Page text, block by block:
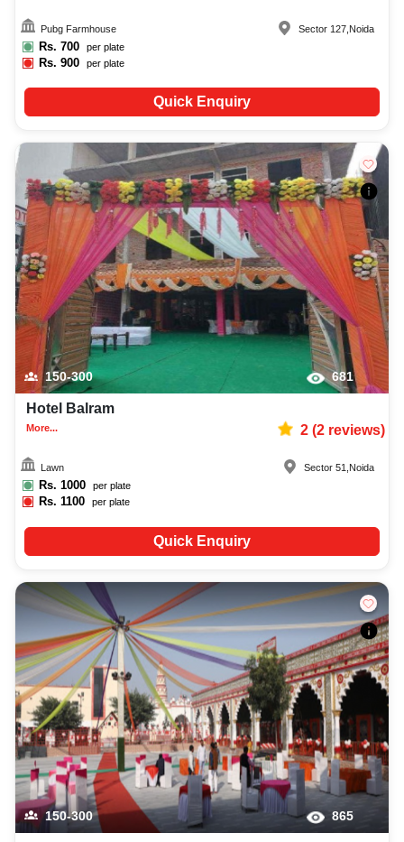
Pubg Farmhouse
Rs. 700 per plate
Rs.900 per plate
Sector 127 Noida
Quick Enquiry
150-300 681
Hotel Balram
More... 2(2reviews)
Lawn
Rs. 1000 per plate
Rs.1100 per plate
Sector 51 Noida
Quick Enquiry
150-300 865